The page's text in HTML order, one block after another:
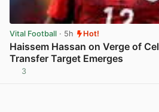
Vital Football · 5h Hot!
Haissem Hassan on Verge of
Transfer Target Emerges
3